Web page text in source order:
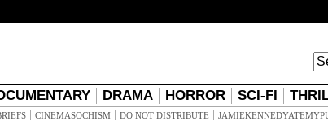
DRAMA HORROR SCI-FI
CINEMASOCHISM DO NOT DISTRIBUTE